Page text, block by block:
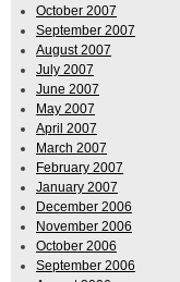
October 2007
September 2007
August 2007
July 2007
June 2007
May 2007
April 2007
March 2007
February 2007
January 2007
December 2006
November 2006
October 2006
September 2006